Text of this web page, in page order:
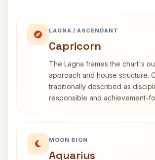
LAGNA / ASCENDANT
Capricorn
The Lagna frames the chart's
approach and house structure.
traditionally described as
responsible and achievement-
MOON SIGN
Aquarius